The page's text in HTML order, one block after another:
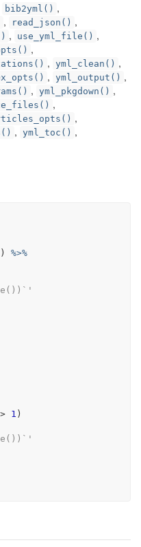
bib2yml() ,
, read_json() ,
, use_yml_file() ,
,
, yml_clean() ,
, yml_output() ,
, yml_pkgdown() ,
,
,
, yml_toc() ,
)
%>%
> 1 )